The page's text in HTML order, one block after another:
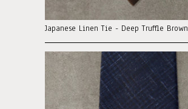
Japanese Linen Tie - Deep Truffle Brown